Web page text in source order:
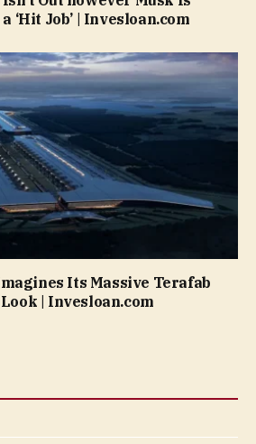
‘Hit Job’ | Invesloan.com
Its Massive Terafab
| Invesloan.com